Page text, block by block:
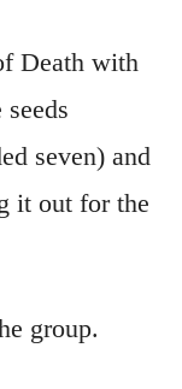
Death with
seven) and
it out for the
group.